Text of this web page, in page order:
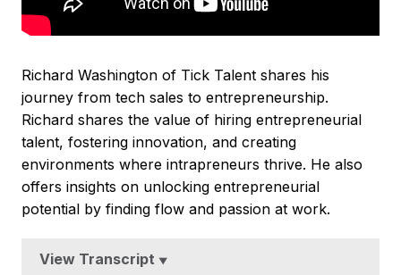
Richard Washington of Tick Talent shares his
journey from tech sales to entrepreneurship.
Richard shares the value of hiring entrepreneurial
talent, fostering innovation, and creating
environments where intrapreneurs thrive. He also
offers insights on unlocking entrepreneurial
potential by finding flow and passion at work.
View Transcript ▼